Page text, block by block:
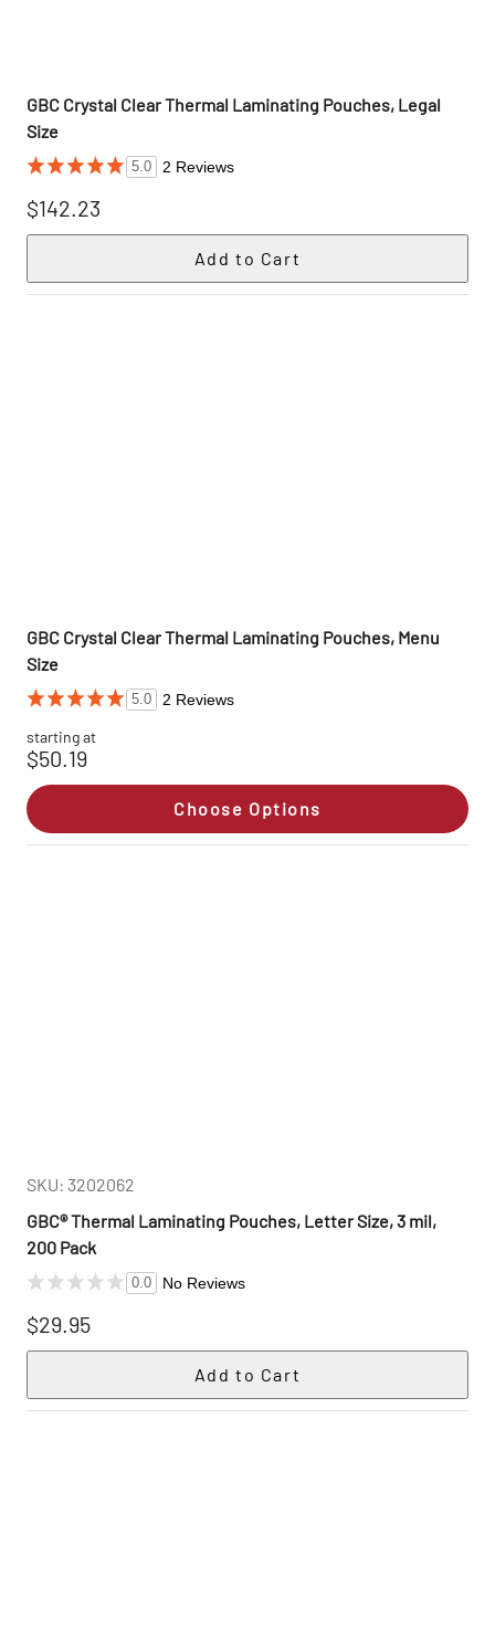
GBC Crystal Clear Thermal Laminating Pouches, Legal
Size
5.0 2 Reviews
$142.23
GBC Crystal Clear Thermal Laminating Pouches, Menu
Size
5.0 2 Reviews
starting at
$50.19
Choose Options
SKU: 3202062
GBC® Thermal Laminating Pouches, Letter Size, 3 mil,
200 Pack
0.0 No Reviews
$29.95